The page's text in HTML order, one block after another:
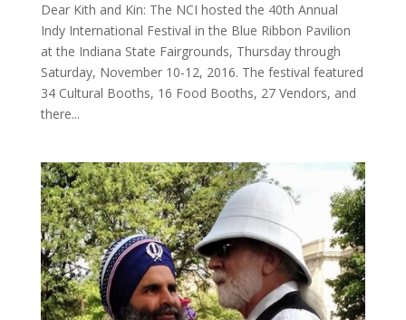
Dear Kith and Kin: The NCI hosted the 40th Annual
Indy International Festival in the Blue Ribbon Pavilion
at the Indiana State Fairgrounds, Thursday through
Saturday, November 10-12, 2016. The festival featured
34 Cultural Booths, 16 Food Booths, 27 Vendors, and
there...